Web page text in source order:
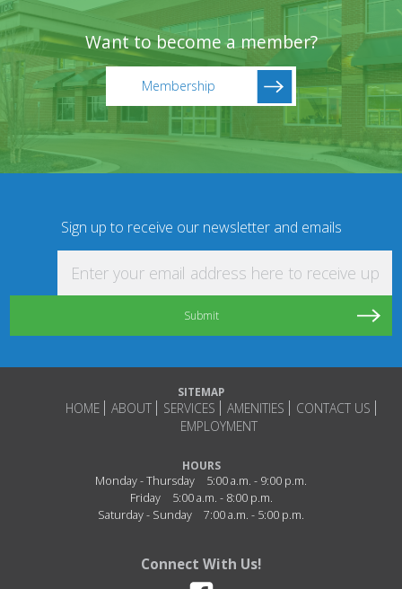
Want to become a member?
Membership
Sign up to receive our newsletter and emails
SITEMAP
HOME ABOUT SERVICES AMENITIES
CONTACT US
EMPLOYMENT
HOURS
Monday - Thursday
5:00 a.m. - 9:00 p.m.
Friday
5:00 a.m. - 8:00 p.m.
Saturday - Sunday
7:00 a.m. - 5:00 p.m.
Connect With Us!